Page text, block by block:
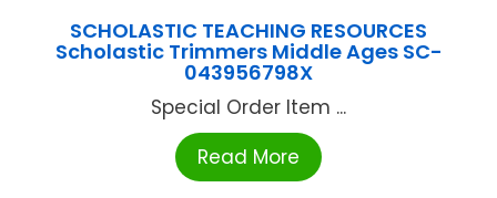
SCHOLASTIC TEACHING RESOURCES
Scholastic Trimmers Middle Ages SC-
043956798X
Special Order Item ...
Read More